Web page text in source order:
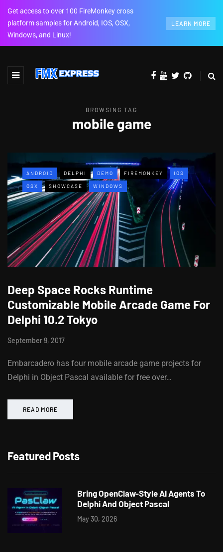
Get access to over 100 FireMonkey cross
platform samples for Android, IOS, OSX,
Windows, and Linux!
LEARN MORE
BROWSING TAG
mobile game
ANDROID DELPHI DEMO FIREMONKEY IOS
OSX SHOWCASE WINDOWS
Deep Space Rocks Runtime
Customizable Mobile Arcade Game For
Delphi 10.2 Tokyo
September 9, 2017
Embarcadero has four mobile arcade game projects for
Delphi in Object Pascal available for free over…
READ MORE
Featured Posts
Bring OpenClaw-Style AI Agents To
Delphi And Object Pascal
May 30, 2026